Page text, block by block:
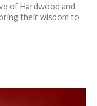
of Hardwood and
their wisdom to